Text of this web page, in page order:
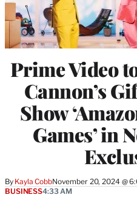
Prime Video
Cannon’s
Show
Games’ in
By Kayla CobbNovember 20, 2024 @
BUSINESS4:33 AM